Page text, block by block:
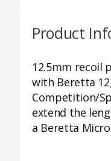
Product
12.5mm recoil
with Beretta
Competition/
extend the
a Beretta